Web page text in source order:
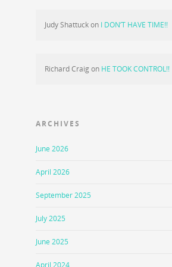
Judy Shattuckon I DON’T HAVE TIME!!
Richard Craigon HE TOOK CONTROL!!
ARCHIVES
June 2026
April 2026
September 2025
July 2025
June 2025
April 2024